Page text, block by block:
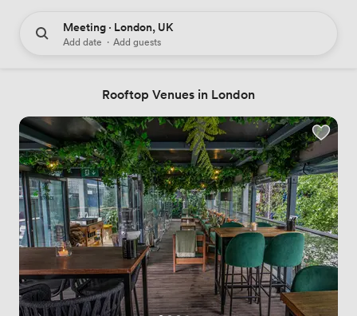
Meeting · London, UK
Add date · Add guests
Rooftop Venues in London